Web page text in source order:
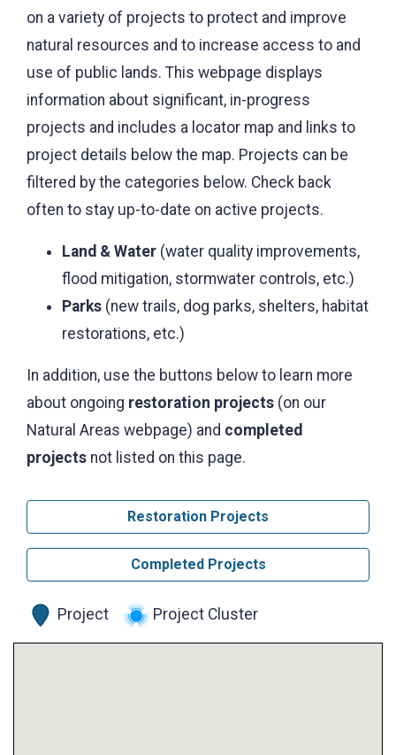
on a variety of projects to protect and improve
natural resources and to increase access to and
use of public lands. This webpage displays
information about significant, in-progress
projects and includes a locator map and links to
project details below the map. Projects can be
filtered by the categories below. Check back
often to stay up-to-date on active projects.
Land & Water (water quality improvements,
flood mitigation, stormwater controls, etc.)
Parks (new trails, dog parks, shelters, habitat
restorations, etc.)
In addition, use the buttons below to learn more
about ongoing restoration projects (on our
Natural Areas webpage) and completed
projects not listed on this page.
Restoration Projects
Completed Projects
Project Project Cluster